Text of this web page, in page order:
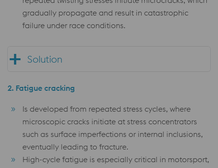
gradually propagate and result in catastrophic
failure under race conditions.
Solution
2. Fatigue cracking
Is developed from repeated stress cycles, where
microscopic cracks initiate at stress concentrators
such as surface imperfections or internal inclusions,
eventually leading to fracture.
High-cycle fatigue is especially critical in motorsport,